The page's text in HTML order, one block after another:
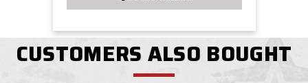
CUSTOMERS ALSO BOUGHT